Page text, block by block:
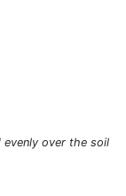
over the soil